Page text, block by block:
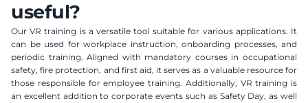
useful?
Our VR training is a versatile tool suitable for various applications. It
can be used for workplace instruction, onboarding processes, and
periodic training. Aligned with mandatory courses in occupational
safety, fire protection, and first aid, it serves as a valuable resource for
those responsible for employee training. Additionally, VR training is
an excellent addition to corporate events such as Safety Day, as well